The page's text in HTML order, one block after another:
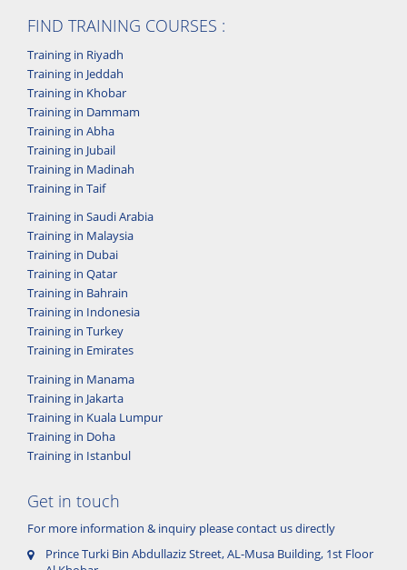
FIND TRAINING COURSES :
Training in Riyadh
Training in Jeddah
Training in Khobar
Training in Dammam
Training in Abha
Training in Jubail
Training in Madinah
Training in Taif
Training in Saudi Arabia
Training in Malaysia
Training in Dubai
Training in Qatar
Training in Bahrain
Training in Indonesia
Training in Turkey
Training in Emirates
Training in Manama
Training in Jakarta
Training in Kuala Lumpur
Training in Doha
Training in Istanbul
Get in touch
For more information & inquiry please contact us directly
Prince Turki Bin Abdullaziz Street, AL-Musa Building, 1st Floor